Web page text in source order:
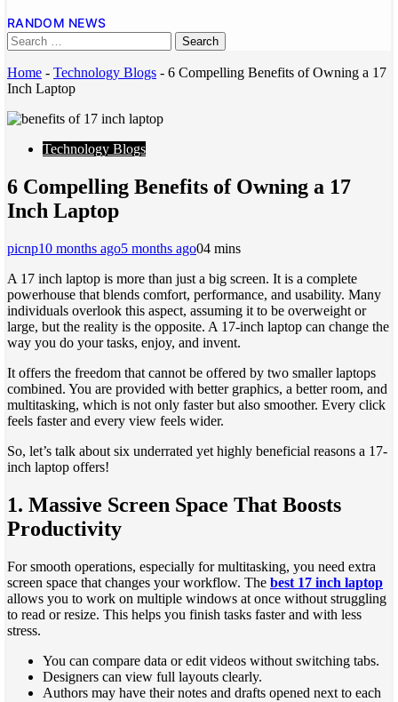
RANDOM NEWS
Home - Technology Blogs - 6 Compelling Benefits of Owning a 17
Inch Laptop
Technology Blogs
6 Compelling Benefits of Owning a 17
Inch Laptop
picnp10 months ago5 months ago04 mins
A 17 inch laptop is more than just a big screen. It is a complete
powerhouse that blends comfort, performance, and usability. Many
individuals overlook this aspect, assuming it to be overweight or
large, but the reality is the opposite. A 17-inch laptop can change the
way you do your tasks, enjoy, and invent.
It offers the freedom that cannot be offered by two smaller laptops
combined. You are provided with better graphics, a better room, and
multitasking, which is not only faster but also smoother. Every click
feels faster and every view feels wider.
So, let’s talk about six underrated yet highly beneficial reasons a 17-
inch laptop offers!
1. Massive Screen Space That Boosts
Productivity
For smooth operations, especially for multitasking, you need extra
screen space that changes your workflow. The best 17 inch laptop
allows you to work on multiple windows at once without struggling
to read or resize. This helps you finish tasks faster and with less
stress.
You can compare data or edit videos without switching tabs.
Designers can view full layouts clearly.
Authors may have their notes and drafts opened next to each